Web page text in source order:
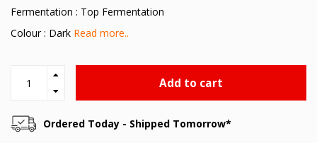
Fermentation : Top Fermentation
Colour : Dark Read more..
Add to cart
Ordered Today - Shipped Tomorrow*